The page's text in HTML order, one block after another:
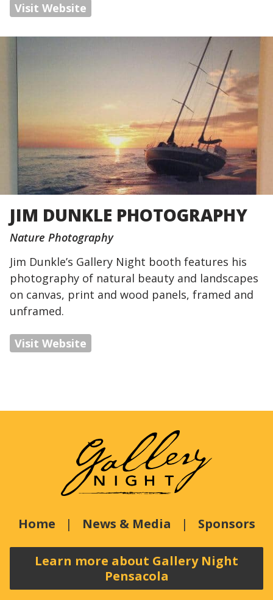
Visit Website
JIM DUNKLE PHOTOGRAPHY
Nature Photography
Jim Dunkle’s Gallery Night booth features his
photography of natural beauty and landscapes
on canvas, print and wood panels, framed and
unframed.
Visit Website
Home News & Media Sponsors
Learn more about Gallery Night
Pensacola